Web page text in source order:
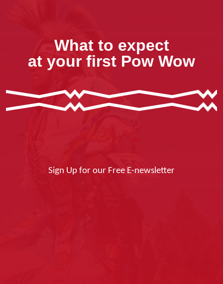
What to expect
at your first Pow Wow
Sign Up for our Free E-newsletter